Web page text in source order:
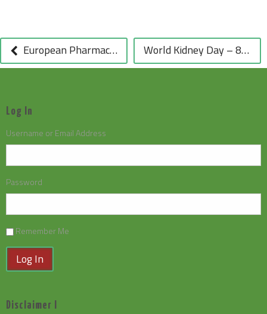
NAVIGATION
European Pharmacists Welcome the Closure of all Pending Infringement Proceedings against the Community Pharmacy Sector – PGEU PRESS RELEASE World Kidney Day – 8 March 2012
Log In
Username or Email Address
Password
Remember Me
Log In
Disclaimer I